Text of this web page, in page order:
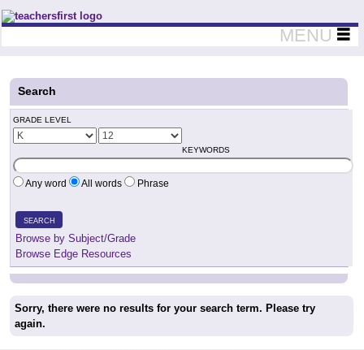
Teachers First - Thinking Teachers Teaching Thinkers
MENU
Search
GRADE LEVEL
KEYWORDS
Any word All words Phrase
SEARCH
Browse by Subject/Grade
Browse Edge Resources
Sorry, there were no results for your search term. Please try
again.